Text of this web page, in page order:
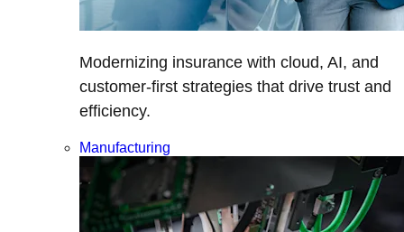
Modernizing insurance with cloud, AI, and
customer-first strategies that drive trust and
efficiency.
Manufacturing